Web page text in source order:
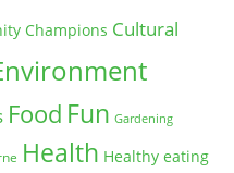
Champions Cultural
Food Fun Gardening
Health Healthy eating